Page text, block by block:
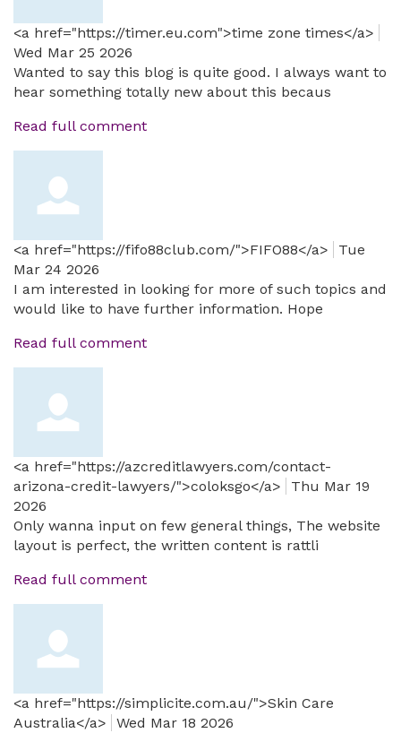
<a href="https://timer.eu.com">time zone times</a>
Wed Mar 25 2026
Wanted to say this blog is quite good. I always want to
hear something totally new about this becaus
Read full comment
<a href="https://fifo88club.com/">FIFO88</a>
Tue
Mar 24 2026
I am interested in looking for more of such topics and
would like to have further information. Hope
Read full comment
<a href="https://azcreditlawyers.com/contact-
arizona-credit-lawyers/">coloksgo</a>
Thu Mar 19
2026
Only wanna input on few general things, The website
layout is perfect, the written content is rattli
Read full comment
<a href="https://simplicite.com.au/">Skin Care
Australia</a>
Wed Mar 18 2026